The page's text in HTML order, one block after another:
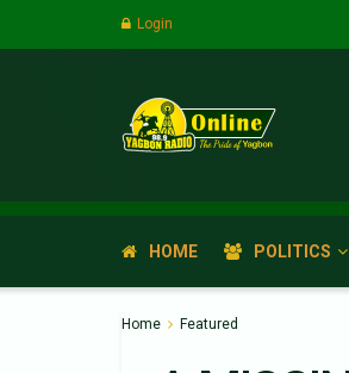
Login
HOME POLITICS
Home Featured